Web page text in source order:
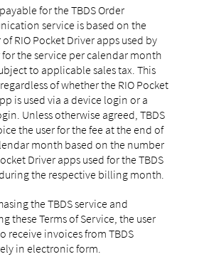
for the TBDS Order
service is based on the
RIO Pocket Driver apps used by
for the service per calendar month
to applicable sales tax. This
of whether the RIO Pocket
is used via a device login or a
Unless otherwise agreed, TBDS
the user for the fee at the end of
month based on the number
Driver apps used for the TBDS
the respective billing month.
the TBDS service and
these Terms of Service, the user
receive invoices from TBDS
in electronic form.